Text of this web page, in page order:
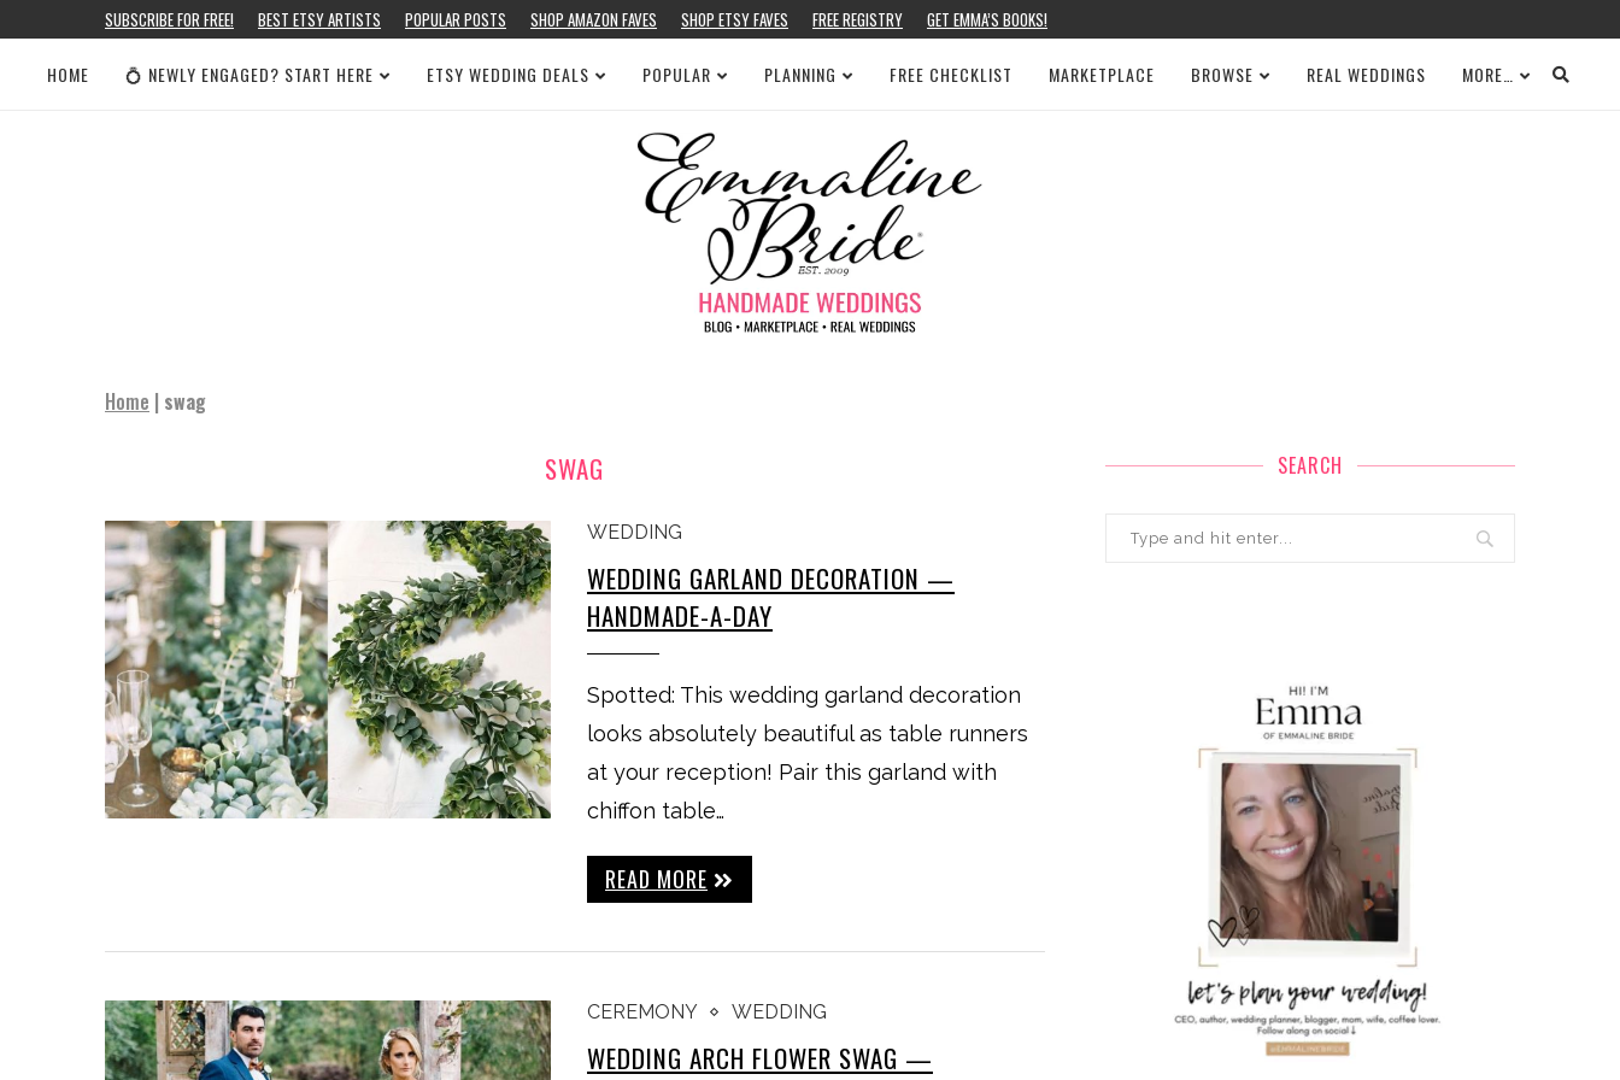
SUBSCRIBE FOR FREE! BEST ETSY ARTISTS POPULAR POSTS SHOP AMAZON FAVES SHOP ETSY FAVES FREE REGISTRY GET EMMA’S BOOKS!
HOME 💍 NEWLY ENGAGED? START HERE ETSY WEDDING DEALS POPULAR PLANNING FREE CHECKLIST MARKETPLACE BROWSE REAL WEDDINGS MORE…
Home | swag
SWAG
WEDDING
WEDDING GARLAND DECORATION —
HANDMADE-A-DAY
Spotted: This wedding garland decoration
looks absolutely beautiful as table runners
at your reception! Pair this garland with
chiffon table…
READ MORE
CEREMONY WEDDING
WEDDING ARCH FLOWER SWAG —
SEARCH